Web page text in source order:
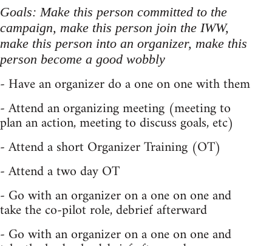
Goals: Make this person committed to the
campaign, make this person join the IWW,
make this person into an organizer, make this
person become a good wobbly
- Have an organizer do a one on one with them
- Attend an organizing meeting (meeting to
plan an action, meeting to discuss goals, etc)
- Attend a short Organizer Training (OT)
- Attend a two day OT
- Go with an organizer on a one on one and
take the co-pilot role, debrief afterward
- Go with an organizer on a one on one and